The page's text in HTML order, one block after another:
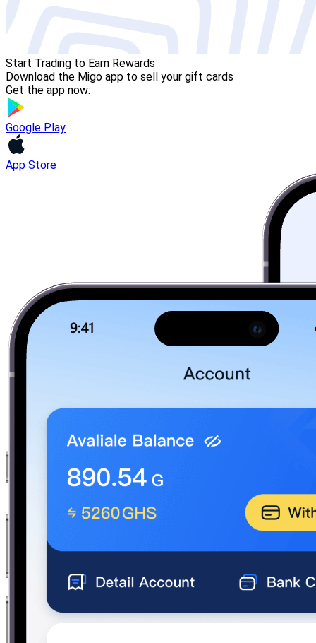
Start Trading to Earn Rewards
Download the Migo app to sell your gift cards
Get the app now:
Google Play
App Store